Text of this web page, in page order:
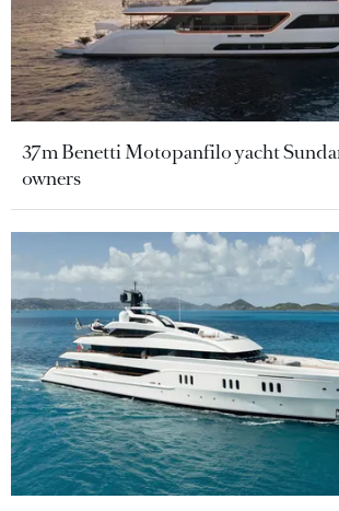
37m Benetti Motopanfilo yacht
owners